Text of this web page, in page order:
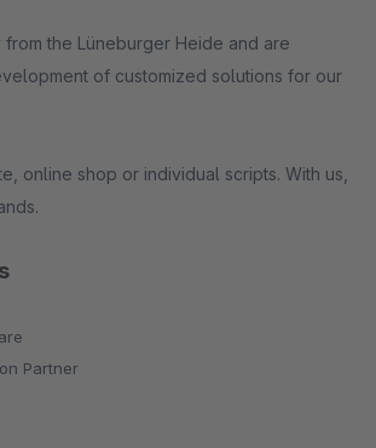
Partner
the Lüneburger Heide and are
of customized solutions for our
online shop or individual scripts. With us,